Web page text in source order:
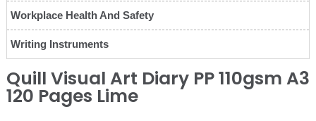
Workplace Health And Safety
Writing Instruments
Quill Visual Art Diary PP 110gsm A3
120 Pages Lime